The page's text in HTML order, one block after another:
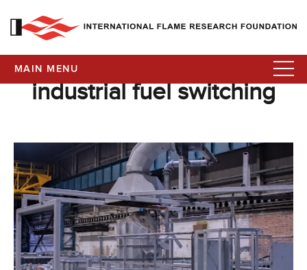
MAIN MENU
industrial fuel switching